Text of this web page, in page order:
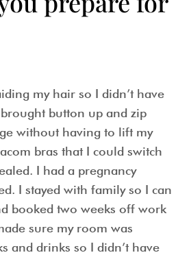
my hair so I didn’t have
button up and zip
without having to lift my
bras that I could switch
I had a pregnancy
I stayed with family so I can
booked two weeks off work
sure my room was
and drinks so I didn’t have